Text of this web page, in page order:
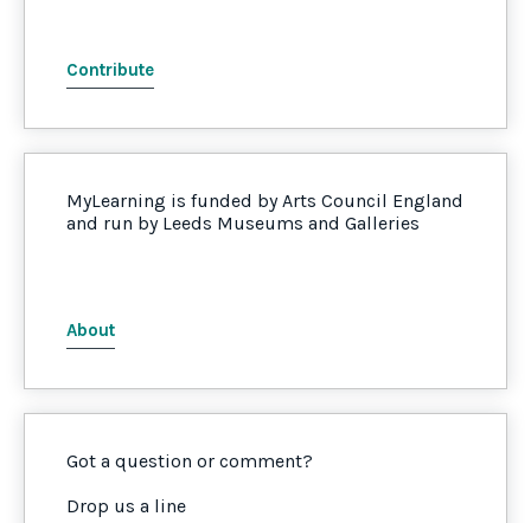
Contribute
MyLearning is funded by Arts Council England
and run by Leeds Museums and Galleries
About
Got a question or comment?
Drop us a line